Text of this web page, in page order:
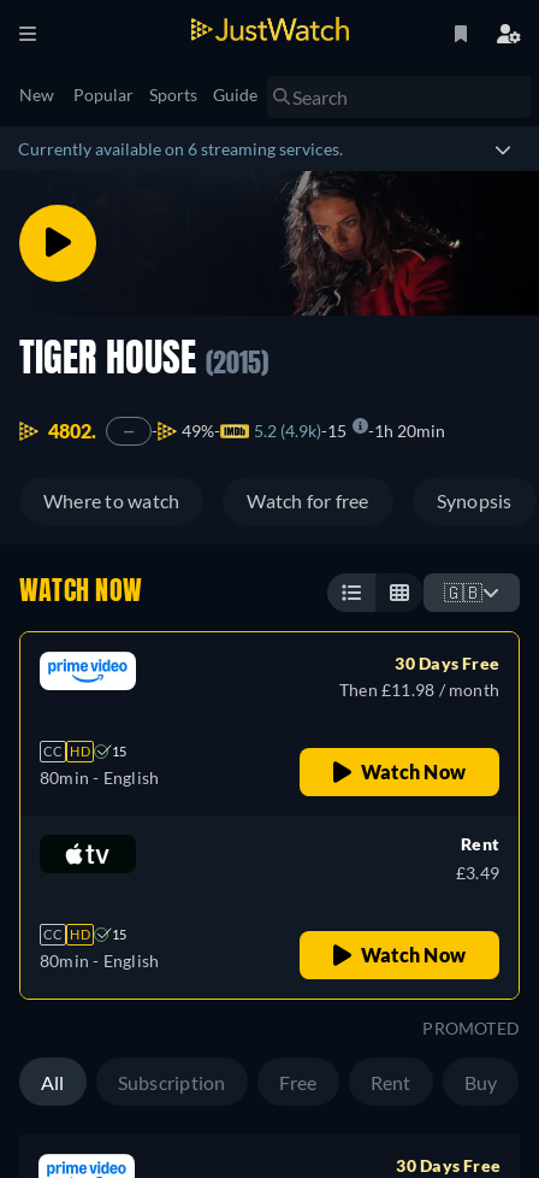
New Popular Sports Guide
Currently available on 6 streaming services.
TIGER HOUSE (2015)
4802. — 49% 5.2 (4.9k) 15 1h 20min
Where to watch Watch for free Synopsis
WATCH NOW 🇬🇧
CC HD 15
80min - English
30 Days Free
Then £11.98 / month
Watch Now
CC HD 15
80min - English
Rent
£3.49
Watch Now
PROMOTED
All Subscription Free Rent Buy
30 Days Free